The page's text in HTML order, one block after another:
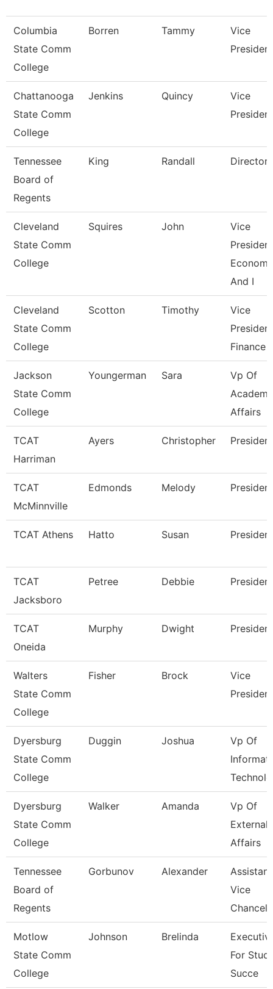
Columbia
State Comm
College
Borren Tammy
Vice
President
Chattanooga
State Comm
College
Jenkins Quincy
Vice
President
Tennessee
Board of
Regents
King Randall Director
Cleveland
State Comm
College
Squires John
Vice
And I
Cleveland
State Comm
College
Scotton Timothy
Vice
Finance
Jackson
State Comm
College
Youngerman Sara
Vp Of
Affairs
TCAT
Harriman
Ayers Christopher President
TCAT
McMinnville
Edmonds Melody President
TCAT Athens Hatto Susan President
TCAT
Jacksboro
Petree Debbie President
TCAT
Oneida
Murphy Dwight President
Walters
State Comm
College
Fisher Brock
Vice
President
Dyersburg
State Comm
College
Duggin Joshua
Vp Of
Dyersburg
State Comm
College
Walker Amanda
Vp Of
External
Affairs
Tennessee
Board of
Regents
Gorbunov Alexander
Assistant
Vice
Motlow
State Comm
College
Johnson Brelinda
For
Succe